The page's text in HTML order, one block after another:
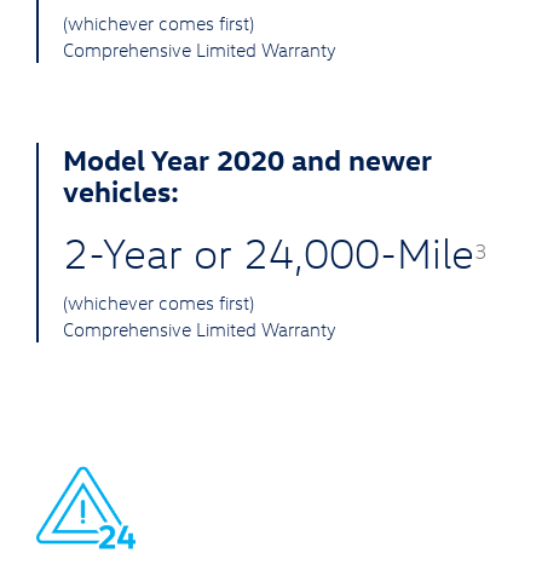
(whichever comes first)
Comprehensive Limited Warranty
Model Year 2020 and newer
vehicles:
2-Year or 24,000-Mile3
(whichever comes first)
Comprehensive Limited Warranty